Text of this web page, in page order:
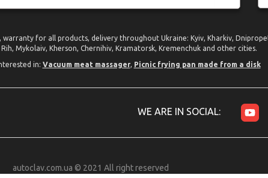
for all products, delivery throughout Ukraine: Kyiv, Kharkiv,
Mykolaiv, Kherson, Chernihiv, Kramatorsk, Kremenchuk and other cities.
in: Vacuum meat massager, Picnic frying pan made from a disk
WE ARE IN SOCIAL:
autoclav.com.ua © 2021 All right reserved